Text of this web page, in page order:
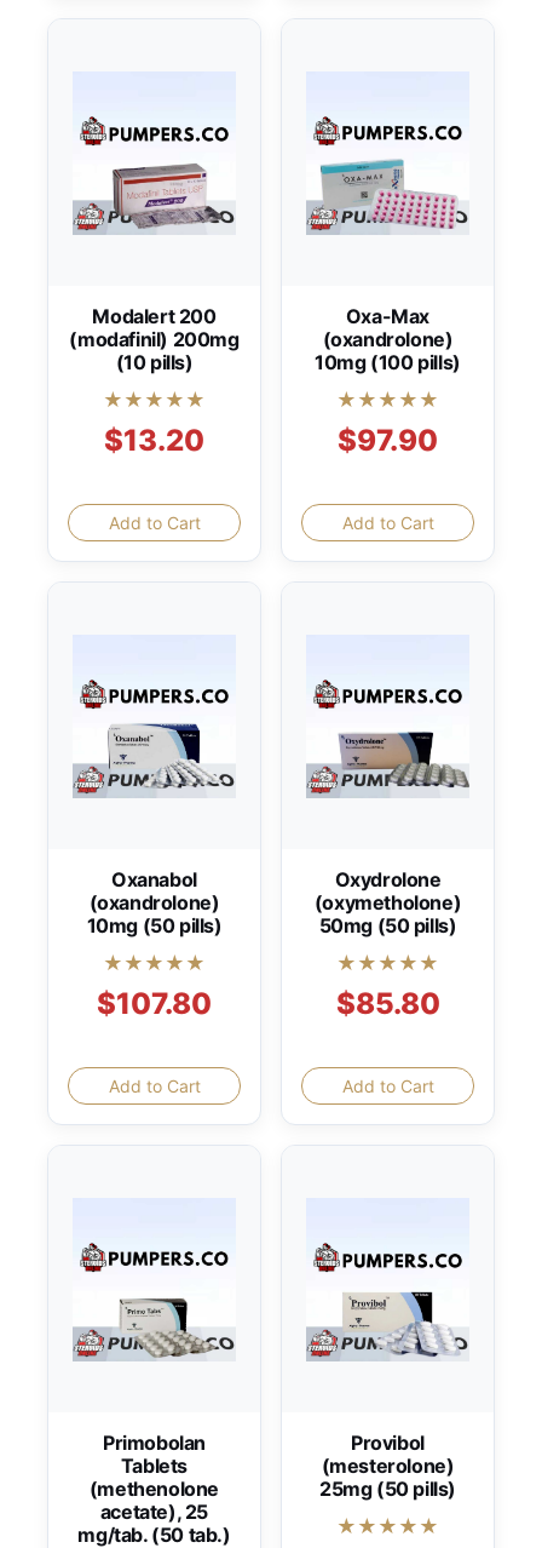
Modalert 200
(modafinil) 200mg
(10 pills)
★★★★★
$13.20
Add to Cart
Oxa-Max
(oxandrolone)
10mg (100 pills)
★★★★★
$97.90
Add to Cart
Oxanabol
(oxandrolone)
10mg (50 pills)
★★★★★
$107.80
Add to Cart
Oxydrolone
(oxymetholone)
50mg (50 pills)
★★★★★
$85.80
Add to Cart
Primobolan
Tablets
(methenolone
acetate), 25
mg/tab. (50 tab.)
Provibol
(mesterolone)
25mg (50 pills)
★★★★★